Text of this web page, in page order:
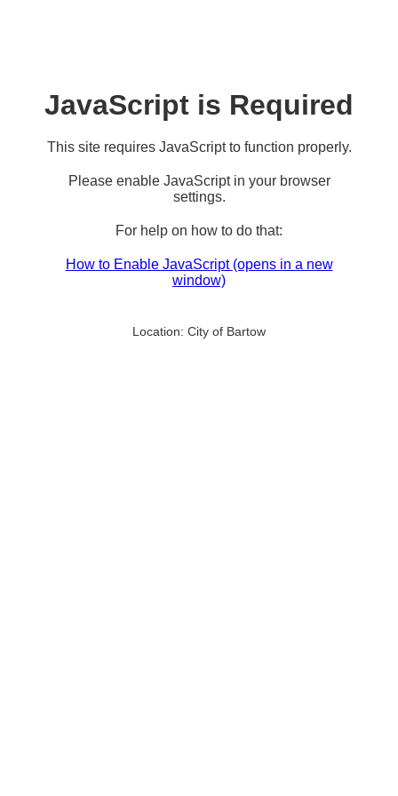
JavaScript is Required
This site requires JavaScript to function properly.
Please enable JavaScript in your browser
settings.
For help on how to do that:
How to Enable JavaScript (opens in a new
window)
Location: City of Bartow